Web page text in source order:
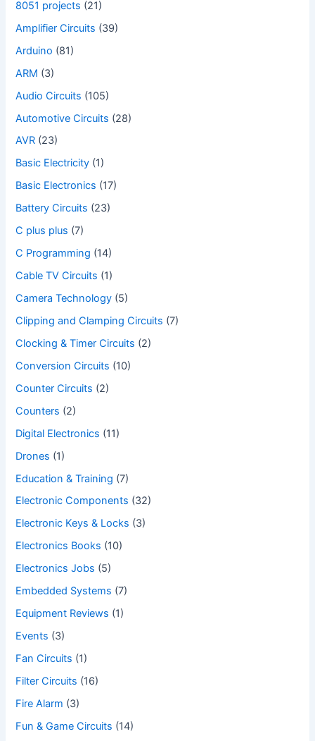
8051 projects (21)
Amplifier Circuits (39)
Arduino (81)
ARM (3)
Audio Circuits (105)
Automotive Circuits (28)
AVR (23)
Basic Electricity (1)
Basic Electronics (17)
Battery Circuits (23)
C plus plus (7)
C Programming (14)
Cable TV Circuits (1)
Camera Technology (5)
Clipping and Clamping Circuits (7)
Clocking & Timer Circuits (2)
Conversion Circuits (10)
Counter Circuits (2)
Counters (2)
Digital Electronics (11)
Drones (1)
Education & Training (7)
Electronic Components (32)
Electronic Keys & Locks (3)
Electronics Books (10)
Electronics Jobs (5)
Embedded Systems (7)
Equipment Reviews (1)
Events (3)
Fan Circuits (1)
Filter Circuits (16)
Fire Alarm (3)
Fun & Game Circuits (14)